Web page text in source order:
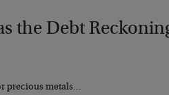
the Debt
precious metals…